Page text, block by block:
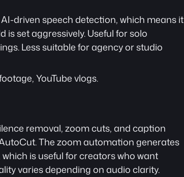
driven speech detection, which means it
set aggressively. Useful for solo
Less suitable for agency or studio
YouTube vlogs.
removal, zoom cuts, and caption
The zoom automation generates
is useful for creators who want
varies depending on audio clarity.